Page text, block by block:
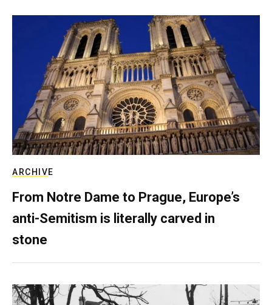
ARCHIVE
From Notre Dame to Prague, Europe’s
anti-Semitism is literally carved in
stone